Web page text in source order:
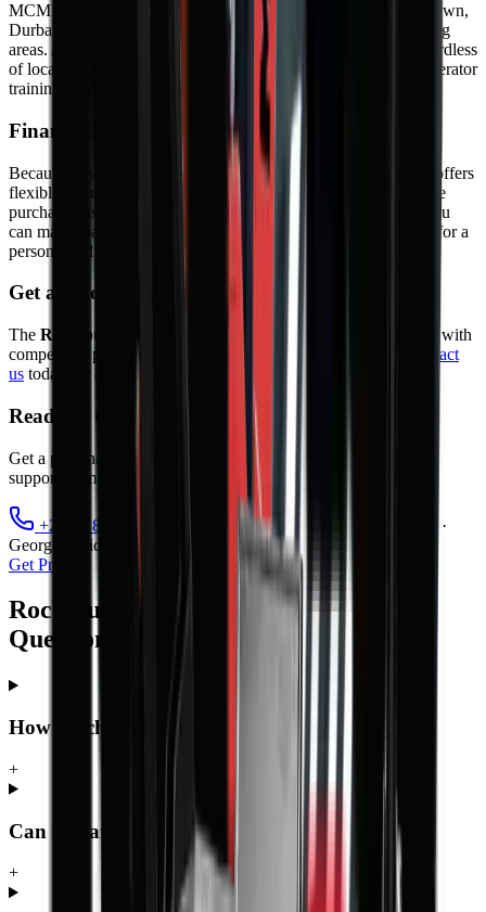
MCM Group delivers nationwide — to Johannesburg, Cape Town,
Durban, Bloemfontein, Port Elizabeth, Pretoria, and surrounding
areas. As a result, your machine arrives safely and on time regardless
of location. In addition, we offer on-site commissioning and operator
training so you can start working from day one.
Finance Options
Because buying outright is not always practical, MCM Group offers
flexible finance through approved partners. Options include hire
purchase, instalment sale, and rental agreements. As a result, you
can match payments to your cash flow. Contact our sales team for a
personalised quote.
Get a Quote
The Rock bucket is available from
with
competitive pricing, warranty, and full after-sales support.
Contact
us today for a quote or to book a demonstration.
Ready to take the next step?
Get a personalised quote, finance options, and full after-sales
support from MCM Group's nationwide branch network.
+27 81 885 0535 sales@mcmco.co.za
Cape Town ·
George · Midrand · Bloemfontein
Get Price
Rock bucket — Frequently Asked
Questions
How much does the Rock bucket cost?
+
Can I finance the Rock bucket?
+